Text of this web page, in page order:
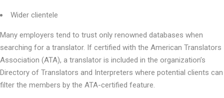
Wider clientele
Many employers tend to trust only renowned databases when
searching for a translator. If certified with the American Translators
Association (ATA), a translator is included in the organization’s
Directory of Translators and Interpreters where potential clients can
filter the members by the ATA-certified feature.